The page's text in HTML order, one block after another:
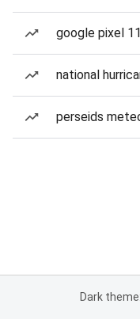
google pixel
national
perseids
Dark